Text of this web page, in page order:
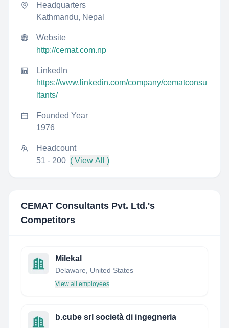
Headquarters
Kathmandu, Nepal
Website
http://cemat.com.np
LinkedIn
https://www.linkedin.com/company/cematconsu
ltants/
Founded Year
1976
Headcount
51 - 200 ( View All )
CEMAT Consultants Pvt. Ltd.'s
Competitors
Milekal
Delaware, United States
View all employees
b.cube srl società di ingegneria